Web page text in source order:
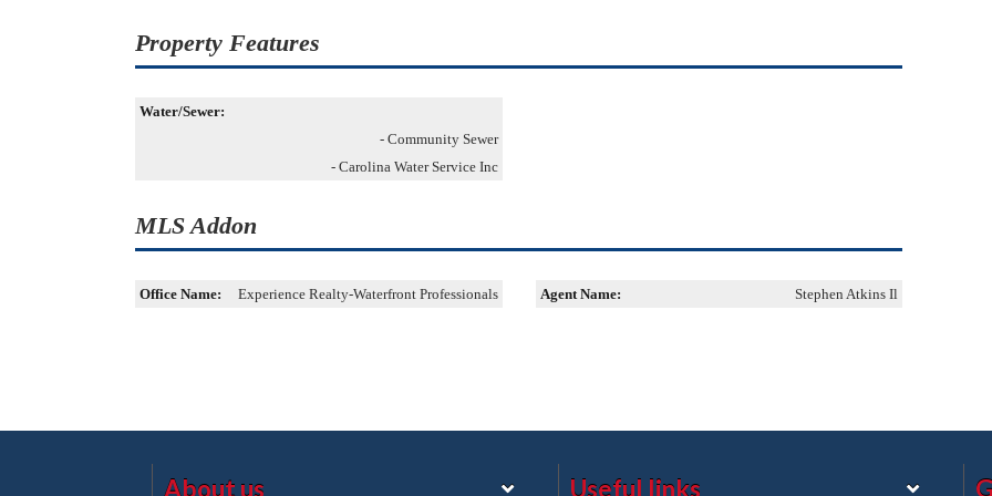
Property Features
Water/Sewer:
- Community Sewer
- Carolina Water Service Inc
MLS Addon
Office Name: Experience Realty-Waterfront Professionals Agent Name: Stephen Atkins Il
About us Useful links